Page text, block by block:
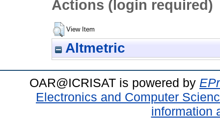
Actions (login required)
View Item
Altmetric
OAR@ICRISAT is powered by
Electronics and Computer
information